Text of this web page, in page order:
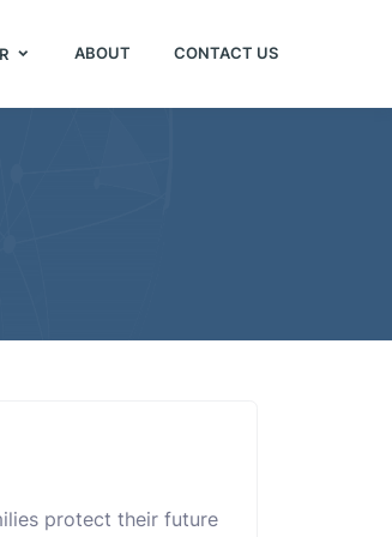
ABOUT CONTACT US
protect their future